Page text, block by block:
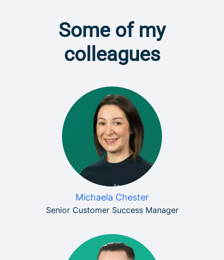
Some of my
colleagues
Michaela Chester
Senior Customer Success Manager